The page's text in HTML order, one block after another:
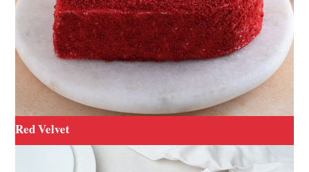
Red Velvet